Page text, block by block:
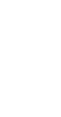
QUANTITY: